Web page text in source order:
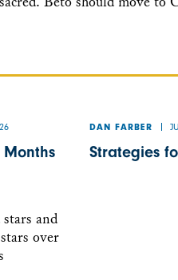
Months
DAN FARBER
Strategies